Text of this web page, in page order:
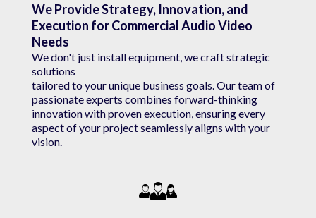
We Provide Strategy, Innovation, and
Execution for Commercial Audio Video
Needs
We don't just install equipment, we craft strategic
solutions
tailored to your unique business goals. Our team of
passionate experts combines forward-thinking
innovation with proven execution, ensuring every
aspect of your project seamlessly aligns with your
vision.